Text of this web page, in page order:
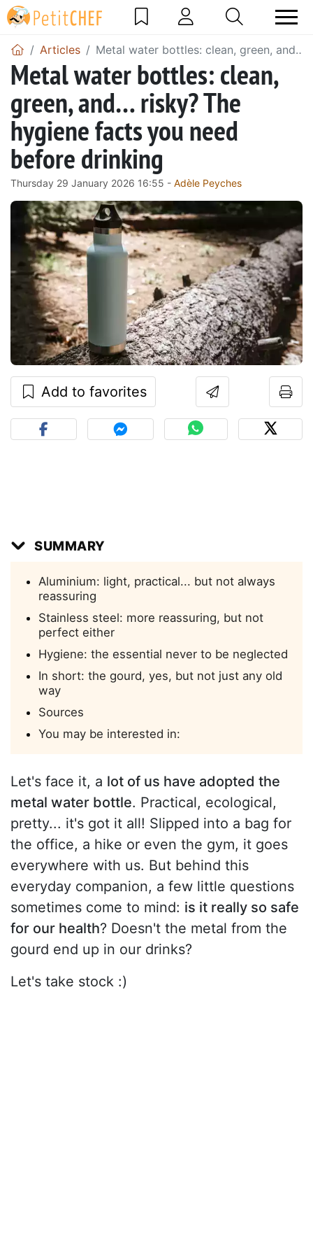
Articles Metal water bottles: clean, green, and…
Metal water bottles: clean,
green, and… risky? The
hygiene facts you need
before drinking
Thursday 29 January 2026 16:55 - Adèle Peyches
Add to favorites
SUMMARY
Aluminium: light, practical... but not always
reassuring
Stainless steel: more reassuring, but not
perfect either
Hygiene: the essential never to be neglected
In short: the gourd, yes, but not just any old
way
Sources
You may be interested in:
Let's face it, a lot of us have adopted the
metal water bottle. Practical, ecological,
pretty... it's got it all! Slipped into a bag for
the office, a hike or even the gym, it goes
everywhere with us. But behind this
everyday companion, a few little questions
sometimes come to mind: is it really so safe
for our health? Doesn't the metal from the
gourd end up in our drinks?
Let's take stock :)